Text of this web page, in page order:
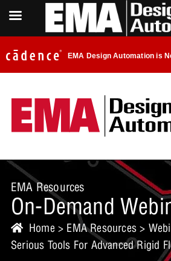
EMA Design Automation is
EMA Resources
On-Demand
Home > EMA Resources>
Serious Tools For Advanced Rigid